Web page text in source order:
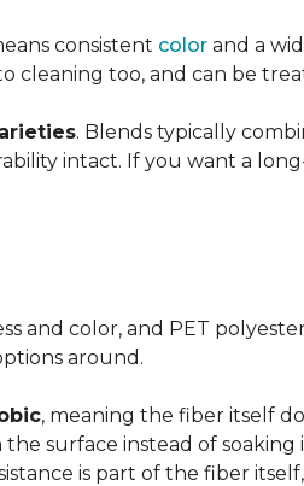
consistent color and a
cleaning too, and can be
. Blends typically
intact. If you want a
and color, and PET
around.
, meaning the fiber itself
the surface instead of
is part of the fiber